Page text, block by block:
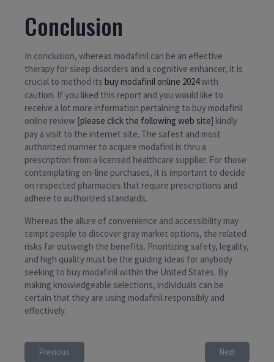
Conclusion
In conclusion, whereas modafinil can be an effective
therapy for sleep disorders and a cognitive enhancer, it is
crucial to method its buy modafinil online 2024with
caution. If you liked this report and you would like to
receive a lot more information pertaining to buy modafinil
online review [please click the following web site] kindly
pay a visit to the internet site. The safest and most
authorized manner to acquire modafinil is thru a
prescription from a licensed healthcare supplier. For those
contemplating on-line purchases, it is important to decide
on respected pharmacies that require prescriptions and
adhere to authorized standards.
Whereas the allure of convenience and accessibility may
tempt people to discover gray market options, the related
risks far outweigh the benefits. Prioritizing safety, legality,
and high quality must be the guiding ideas for anybody
seeking to buy modafinil within the United States. By
making knowledgeable selections, individuals can be
certain that they are using modafinil responsibly and
effectively.
Previous Next